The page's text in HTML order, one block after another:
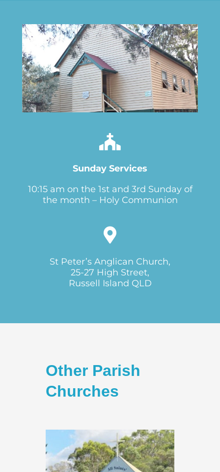
Sunday Services
10:15 am on the 1st and 3rd Sunday of
the month – Holy Communion
St Peter’s Anglican Church,
25-27 High Street,
Russell Island QLD
Other Parish
Churches